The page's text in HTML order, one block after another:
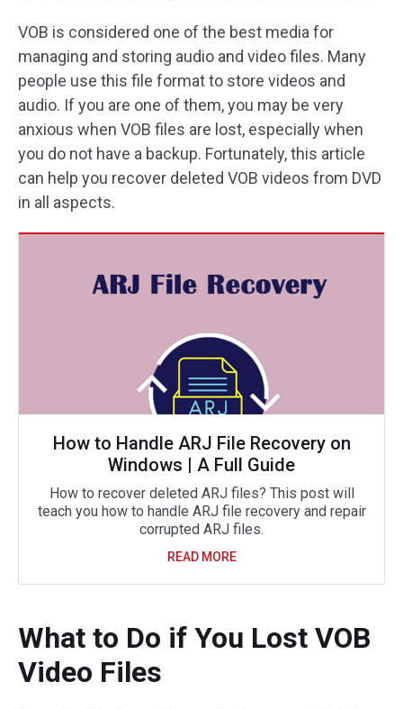
VOB is considered one of the best media for
managing and storing audio and video files. Many
people use this file format to store videos and
audio. If you are one of them, you may be very
anxious when VOB files are lost, especially when
you do not have a backup. Fortunately, this article
can help you recover deleted VOB videos from DVD
in all aspects.
How to Handle ARJ File Recovery on
Windows | A Full Guide
How to recover deleted ARJ files? This post will
teach you how to handle ARJ file recovery and repair
corrupted ARJ files.
READ MORE
What to Do if You Lost VOB
Video Files